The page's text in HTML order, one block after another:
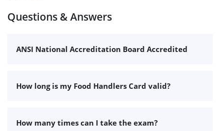
Questions & Answers
ANSI National Accreditation Board Accredited
How long is my Food Handlers Card valid?
How many times can I take the exam?